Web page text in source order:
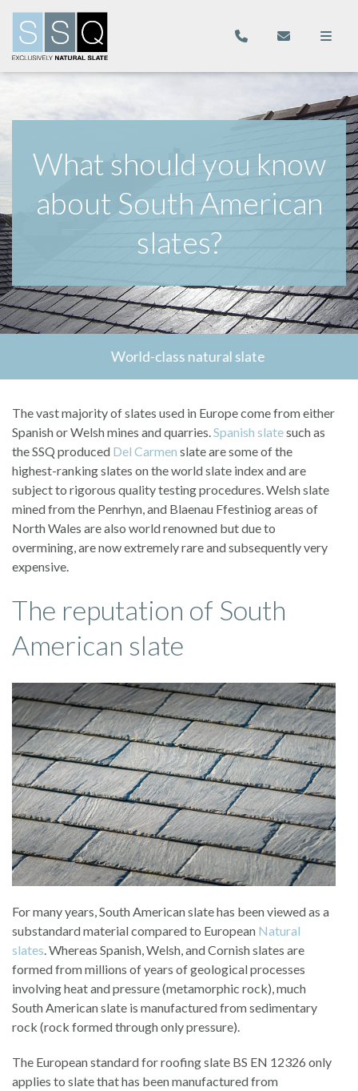
What should you know
about South American
slates?
World-class natural slate
The vast majority of slates used in Europe come from either
Spanish or Welsh mines and quarries.Spanish slatesuch as
the SSQ produced Del Carmen slate are some of the
highest-ranking slates on the world slate index and are
subject to rigorous quality testing procedures. Welsh slate
mined from the Penrhyn, and Blaenau Ffestiniog areas of
North Wales are also world renowned but due to
overmining, are now extremely rare and subsequently very
expensive.
The reputation of South
American slate
For many years, South American slate has been viewed as a
substandard material compared to European Natural
slates. Whereas Spanish, Welsh, and Cornish slates are
formed from millions of years of geological processes
involving heat and pressure (metamorphic rock), much
South American slate is manufactured from sedimentary
rock (rock formed through only pressure).
The European standard for roofing slate BS EN 12326 only
applies to slate that has been manufactured from